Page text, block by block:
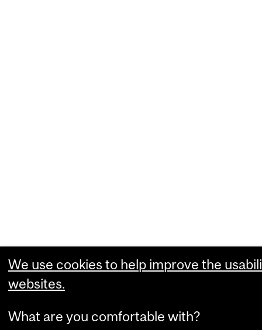
We use cookies to help improve the
websites.
What are you comfortable with?